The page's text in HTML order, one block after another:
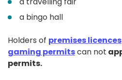
a bingo hall
Holders of premises licences
gaming permitscan not
permits.